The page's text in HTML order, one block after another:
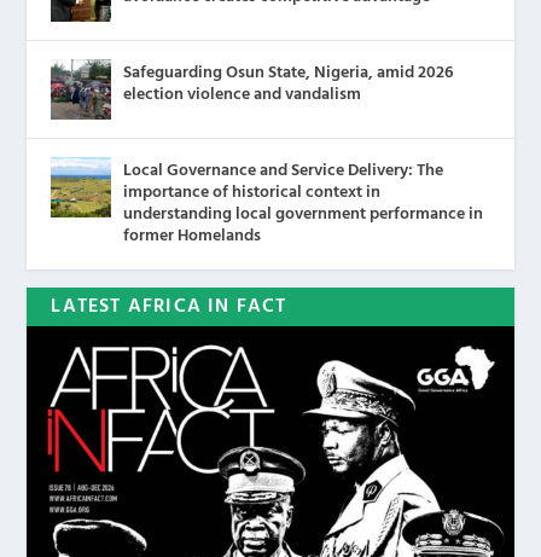
Safeguarding Osun State, Nigeria, amid 2026
election violence and vandalism
Local Governance and Service Delivery: The
importance of historical context in
understanding local government performance in
former Homelands
LATEST AFRICA IN FACT